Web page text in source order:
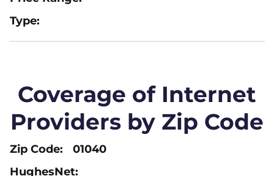
Coverage of Internet
Providers by Zip Code
01040